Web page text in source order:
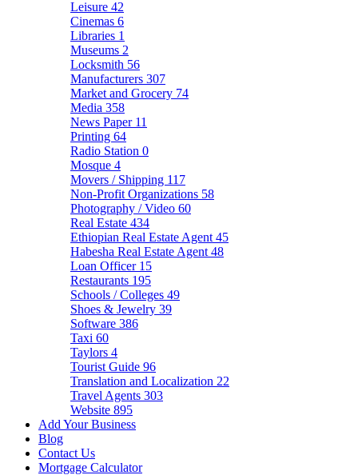
Leisure 42
Cinemas 6
Libraries 1
Museums 2
Locksmith 56
Manufacturers 307
Market and Grocery 74
Media 358
News Paper 11
Printing 64
Radio Station 0
Mosque 4
Movers / Shipping 117
Non-Profit Organizations 58
Photography / Video 60
Real Estate 434
Ethiopian Real Estate Agent 45
Habesha Real Estate Agent 48
Loan Officer 15
Restaurants 195
Schools / Colleges 49
Shoes & Jewelry 39
Software 386
Taxi 60
Taylors 4
Tourist Guide 96
Translation and Localization 22
Travel Agents 303
Website 895
Add Your Business
Blog
Contact Us
Mortgage Calculator